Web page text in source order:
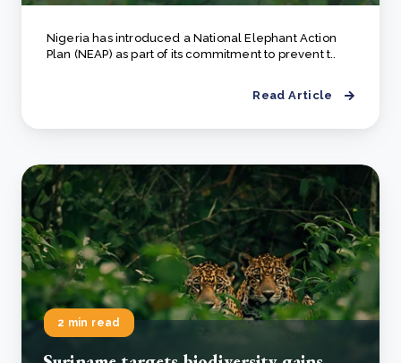
Nigeria has introduced a National Elephant Action
Plan (NEAP) as part of its commitment to prevent t..
Read Article
2 min read